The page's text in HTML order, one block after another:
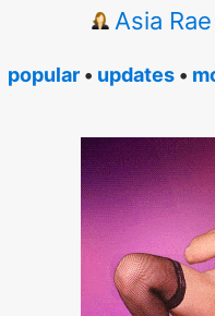
Asia Rae
popular • updates •